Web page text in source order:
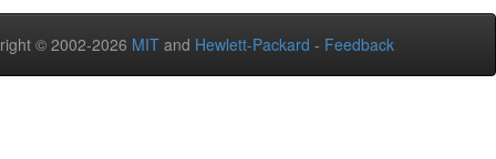
© 2002-2026 MIT and Hewlett-Packard - Feedback